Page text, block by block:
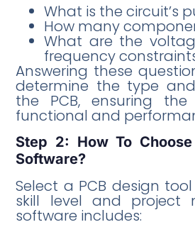
What is the circuit’s
How many
What are the
frequency
Answering these
determine the type
the PCB, ensuring
functional and
Step 2: How To
Software?
Select a PCB design
skill level and project
software includes: